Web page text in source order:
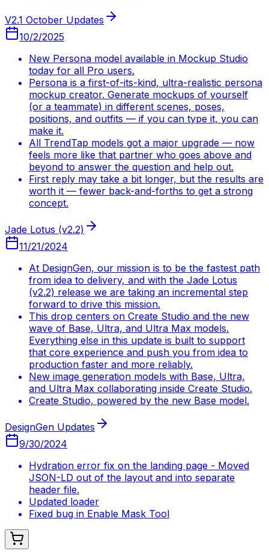
V2.1 October Updates
10/2/2025
New Persona model available in Mockup Studio
today for all Pro users.
Persona is a first-of-its-kind, ultra-realistic persona
mockup creator. Generate mockups of yourself
(or a teammate) in different scenes, poses,
positions, and outfits — if you can type it, you can
make it.
All TrendTap models got a major upgrade — now
feels more like that partner who goes above and
beyond to answer the question and help out.
First reply may take a bit longer, but the results are
worth it — fewer back-and-forths to get a strong
concept.
Jade Lotus (v2.2)
11/21/2024
At DesignGen, our mission is to be the fastest path
from idea to delivery, and with the Jade Lotus
(v2.2) release we are taking an incremental step
forward to drive this mission.
This drop centers on Create Studio and the new
wave of Base, Ultra, and Ultra Max models.
Everything else in this update is built to support
that core experience and push you from idea to
production faster and more reliably.
New image generation models with Base, Ultra,
and Ultra Max collaborating inside Create Studio.
Create Studio, powered by the new Base model.
DesignGen Updates
9/30/2024
Hydration error fix on the landing page - Moved
JSON-LD out of the layout and into separate
header file.
Updated loader
Fixed bug in Enable Mask Tool